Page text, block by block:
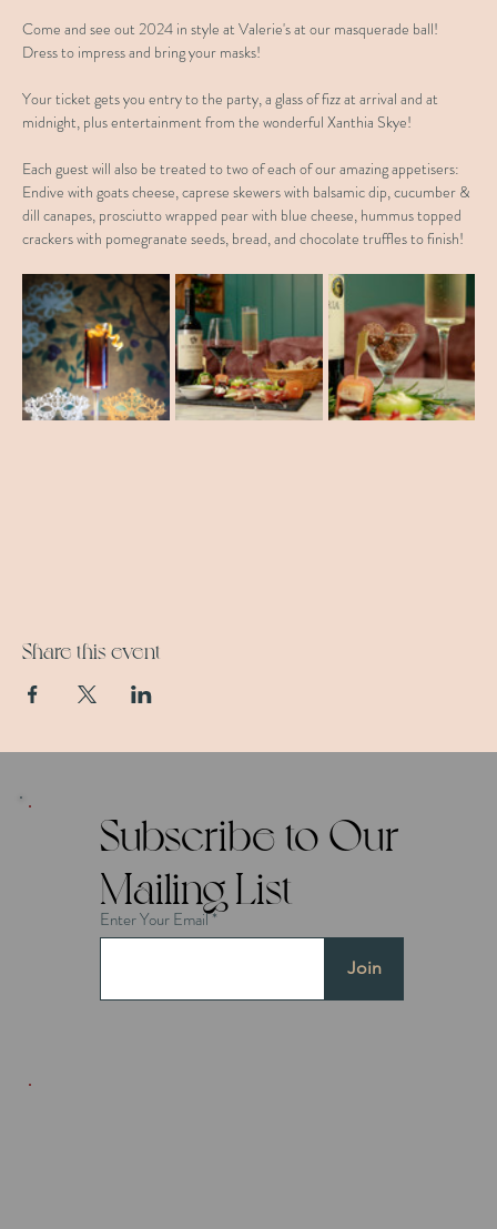
Come and see out 2024 in style at Valerie's at our masquerade ball!
Dress to impress and bring your masks!
Your ticket gets you entry to the party, a glass of fizz at arrival and at
midnight, plus entertainment from the wonderful Xanthia Skye!
Each guest will also be treated to two of each of our amazing appetisers:
Endive with goats cheese, caprese skewers with balsamic dip, cucumber &
dill canapes, prosciutto wrapped pear with blue cheese, hummus topped
crackers with pomegranate seeds, bread, and chocolate truffles to finish!
Share this event
Subscribe to Our
Mailing List
Enter Your Email
Join